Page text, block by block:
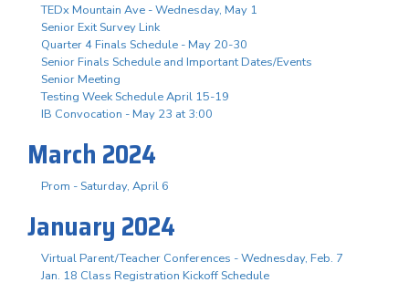
TEDx Mountain Ave - Wednesday, May 1
Senior Exit Survey Link
Quarter 4 Finals Schedule - May 20-30
Senior Finals Schedule and Important Dates/Events
Senior Meeting
Testing Week Schedule April 15-19
IB Convocation - May 23 at 3:00
March 2024
Prom - Saturday, April 6
January 2024
Virtual Parent/Teacher Conferences - Wednesday, Feb. 7
Jan. 18 Class Registration Kickoff Schedule